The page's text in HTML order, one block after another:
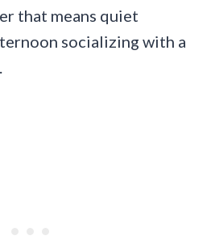
that means quiet
socializing with a